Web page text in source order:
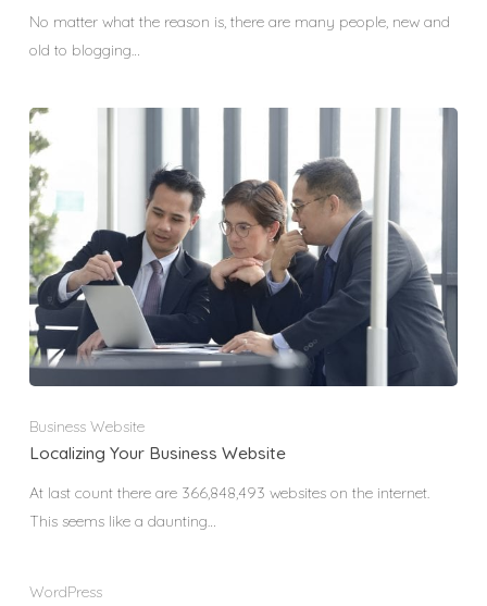
No matter what the reason is, there are many people, new and
old to blogging…
Business Website
Localizing Your Business Website
At last count there are 366,848,493 websites on the internet.
This seems like a daunting…
WordPress